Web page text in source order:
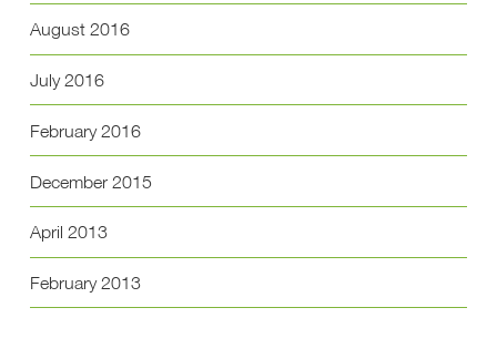
August 2016
July 2016
February 2016
December 2015
April 2013
February 2013